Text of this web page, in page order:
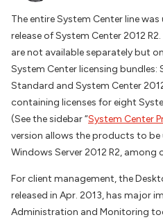
The entire System Center line
release of System Center 2012
are not available separately but
System Center licensing bundles:
Standard and System Center
containing licenses for eight
(See the sidebar “System Center
version allows the products to be
Windows Server 2012 R2, among
For client management, the
released in Apr. 2013, has major
Administration and Monitoring